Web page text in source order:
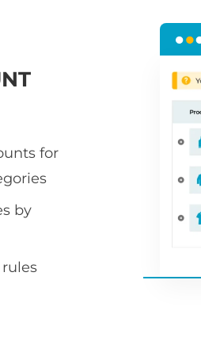
for
by